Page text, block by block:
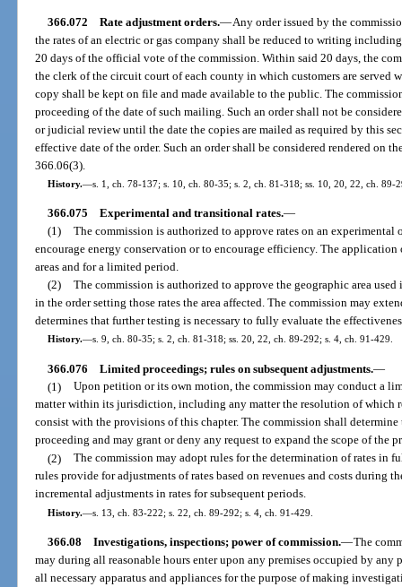
366.072 Rate adjustment orders.—Any order issued by the
the rates of an electric or gas company shall be reduced to writing
20 days of the official vote of the commission. Within said 20 days, the
the clerk of the circuit court of each county in which customers are served
copy shall be kept on file and made available to the public. The
proceeding of the date of such mailing. Such an order shall not be
or judicial review until the date the copies are mailed as required by this
effective date of the order. Such an order shall be considered rendered on
366.06(3).
History.—s. 1, ch. 78-137; s. 10, ch. 80-35; s. 2, ch. 81-318; ss. 10, 20, 22, ch. 89-
366.075 Experimental and transitional rates.—
(1) The commission is authorized to approve rates on an
encourage energy conservation or to encourage efficiency. The
areas and for a limited period.
(2) The commission is authorized to approve the geographic area
in the order setting those rates the area affected. The commission may
determines that further testing is necessary to fully evaluate the
History.—s. 9, ch. 80-35; s. 2, ch. 81-318; ss. 20, 22, ch. 89-292; s. 4, ch. 91-429.
366.076 Limited proceedings; rules on subsequent adjustments.—
(1) Upon petition or its own motion, the commission may conduct a
matter within its jurisdiction, including any matter the resolution of which
consist with the provisions of this chapter. The commission shall determine
proceeding and may grant or deny any request to expand the scope of the
(2) The commission may adopt rules for the determination of rates in
rules provide for adjustments of rates based on revenues and costs during
incremental adjustments in rates for subsequent periods.
History.—s. 13, ch. 83-222; s. 22, ch. 89-292; s. 4, ch. 91-429.
366.08 Investigations, inspections; power of commission.—The
may during all reasonable hours enter upon any premises occupied by
all necessary apparatus and appliances for the purpose of making